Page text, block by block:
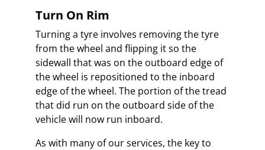
Turn On Rim
Turning a tyre involves removing the tyre
from the wheel and flipping it so the
sidewall that was on the outboard edge of
the wheel is repositioned to the inboard
edge of the wheel. The portion of the tread
that did run on the outboard side of the
vehicle will now run inboard.
As with many of our services, the key to